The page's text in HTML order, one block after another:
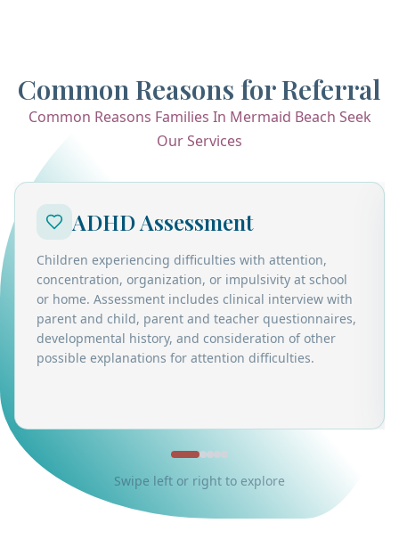
Common Reasons for Referral
Common Reasons Families In Mermaid Beach Seek
Our Services
ADHD Assessment
Children experiencing difficulties with attention,
concentration, organization, or impulsivity at school
or home. Assessment includes clinical interview with
parent and child, parent and teacher questionnaires,
developmental history, and consideration of other
possible explanations for attention difficulties.
Swipe left or right to explore